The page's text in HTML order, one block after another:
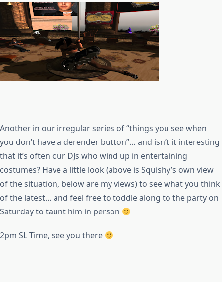
Another in our irregular series of “things you see when
you don’t have a derender button”… and isn’t it interesting
that it’s often our DJs who wind up in entertaining
costumes? Have a little look (above is Squishy’s own view
of the situation, below are my views) to see what you think
of the latest… and feel free to toddle along to the party on
Saturday to taunt him in person
2pm SL Time, see you there